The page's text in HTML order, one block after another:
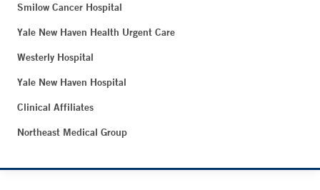
Smilow Cancer Hospital
Yale New Haven Health Urgent Care
Westerly Hospital
Yale New Haven Hospital
Clinical Affiliates
Northeast Medical Group